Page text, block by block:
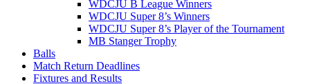
WDCJU B League Winners
WDCJU Super 8’s Winners
WDCJU Super 8’s Player of the Tournament
MB Stanger Trophy
Balls
Match Return Deadlines
Fixtures and Results